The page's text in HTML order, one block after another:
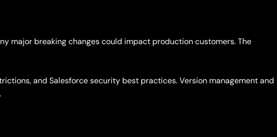
major breaking changes could impact production customers. The
and Salesforce security best practices. Version management and